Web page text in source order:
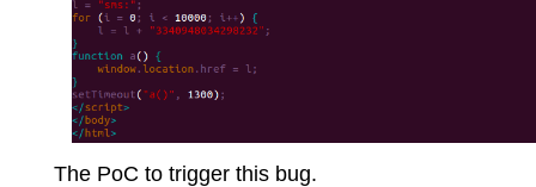
The PoC to trigger this bug.